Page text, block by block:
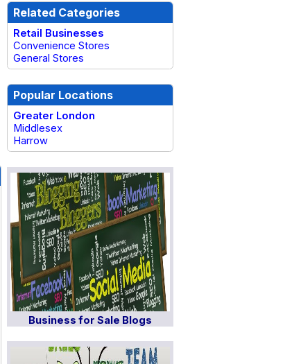
Related Categories
Retail Businesses
Convenience Stores
General Stores
Popular Locations
Greater London
Middlesex
Harrow
Business for Sale Blogs